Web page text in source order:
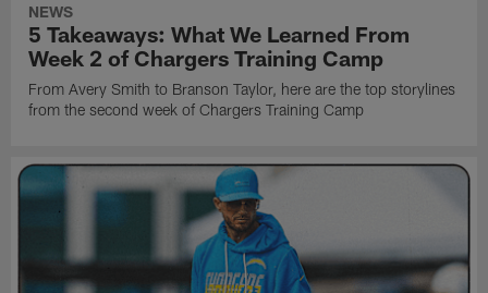
NEWS
5 Takeaways: What We Learned From
Week 2 of Chargers Training Camp
From Avery Smith to Branson Taylor, here are the top storylines
from the second week of Chargers Training Camp